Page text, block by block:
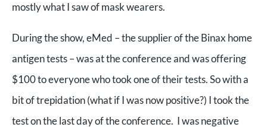
mostly what I saw of mask wearers.
During the show, eMed – the supplier of the Binax home
antigen tests – was at the conference and was offering
$100 to everyone who took one of their tests. So with a
bit of trepidation (what if I was now positive?) I took the
test on the last day of the conference. I was negative